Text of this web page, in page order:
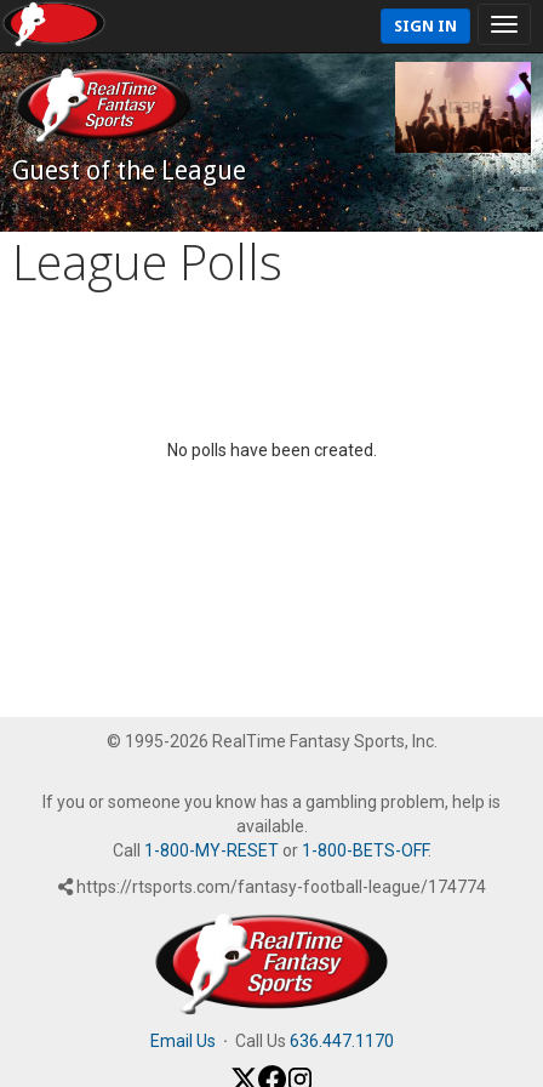
SIGN IN
Guest of the League
League Polls
No polls have been created.
© 1995-2026 RealTime Fantasy Sports, Inc.
If you or someone you know has a gambling problem, help is
available.
Call 1-800-MY-RESETor 1-800-BETS-OFF.
https://rtsports.com/fantasy-football-league/174774
Email Us · Call Us 636.447.1170